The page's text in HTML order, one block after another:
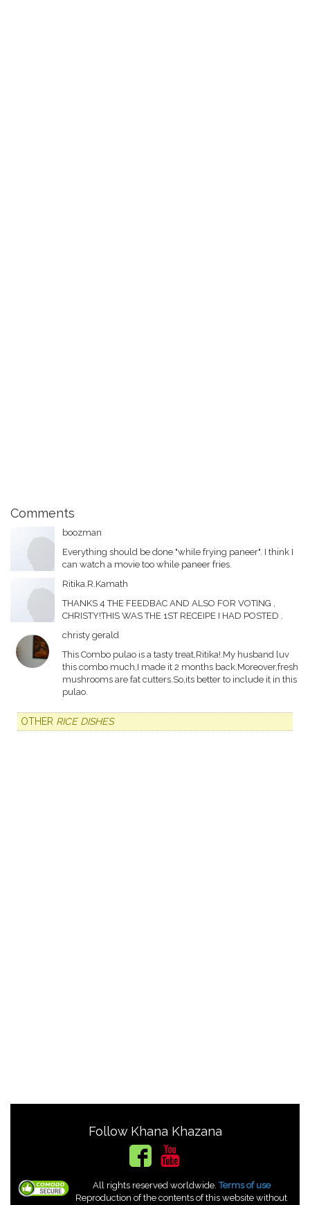
Comments
boozman
Everything should be done "while frying paneer". I think I
can watch a movie too while paneer fries.
Ritika.R.Kamath
THANKS 4 THE FEEDBAC AND ALSO FOR VOTING ,
CHRISTY!THIS WAS THE 1ST RECEIPE I HAD POSTED .
christy gerald
This Combo pulao is a tasty treat,Ritika!.My husband luv
this combo much,I made it 2 months back.Moreover,fresh
mushrooms are fat cutters.So,its better to include it in this
pulao.
OTHER RICE DISHES
Follow Khana Khazana
All rights reserved worldwide.Terms of use
Reproduction of the contents of this website without